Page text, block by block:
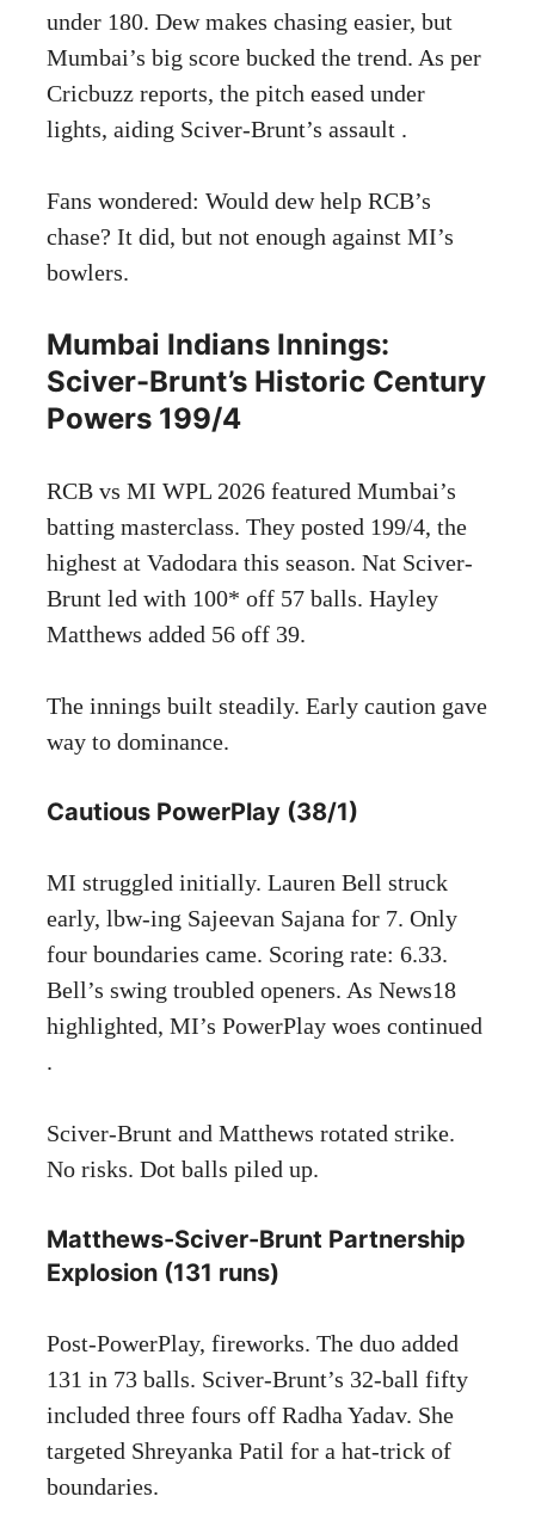
under 180. Dew makes chasing easier, but
Mumbai’s big score bucked the trend. As per
Cricbuzz reports, the pitch eased under
lights, aiding Sciver-Brunt’s assault .
Fans wondered: Would dew help RCB’s
chase? It did, but not enough against MI’s
bowlers.
Mumbai Indians Innings:
Sciver-Brunt’s Historic Century
Powers 199/4
RCB vs MI WPL 2026 featured Mumbai’s
batting masterclass. They posted 199/4, the
highest at Vadodara this season. Nat Sciver-
Brunt led with 100* off 57 balls. Hayley
Matthews added 56 off 39.
The innings built steadily. Early caution gave
way to dominance.
Cautious PowerPlay (38/1)
MI struggled initially. Lauren Bell struck
early, lbw-ing Sajeevan Sajana for 7. Only
four boundaries came. Scoring rate: 6.33.
Bell’s swing troubled openers. As News18
highlighted, MI’s PowerPlay woes continued
.
Sciver-Brunt and Matthews rotated strike.
No risks. Dot balls piled up.
Matthews-Sciver-Brunt Partnership
Explosion (131 runs)
Post-PowerPlay, fireworks. The duo added
131 in 73 balls. Sciver-Brunt’s 32-ball fifty
included three fours off Radha Yadav. She
targeted Shreyanka Patil for a hat-trick of
boundaries.